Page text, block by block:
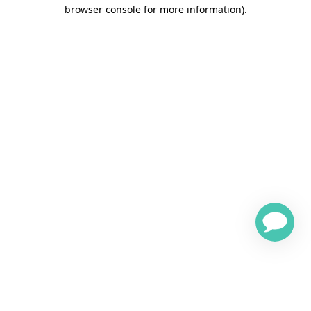
browser console for more information).